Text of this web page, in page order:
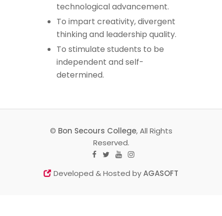
technological advancement.
To impart creativity, divergent
thinking and leadership quality.
To stimulate students to be
independent and self-
determined.
© Bon Secours College, All Rights
Reserved.
Developed & Hosted byAGASOFT